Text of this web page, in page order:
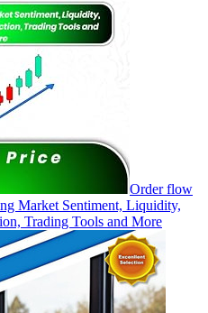
Order flow
Market Sentiment, Liquidity,
Trading Tools and More